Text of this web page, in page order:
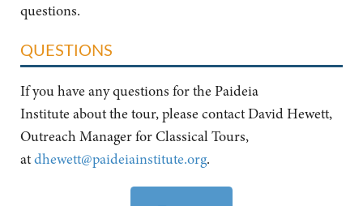
questions.
QUESTIONS
If you have any questions for the Paideia
Institute about the tour, please contact David Hewett,
Outreach Manager for Classical Tours,
atdhewett@paideiainstitute.org.